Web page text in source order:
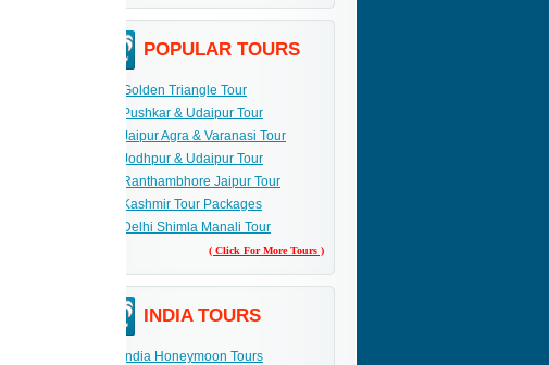
POPULAR TOURS
Golden Triangle Tour
Pushkar & Udaipur Tour
Jaipur Agra & Varanasi Tour
Jodhpur & Udaipur Tour
Ranthambhore Jaipur Tour
Kashmir Tour Packages
Delhi Shimla Manali Tour
( Click For More Tours )
INDIA TOURS
India Honeymoon Tours